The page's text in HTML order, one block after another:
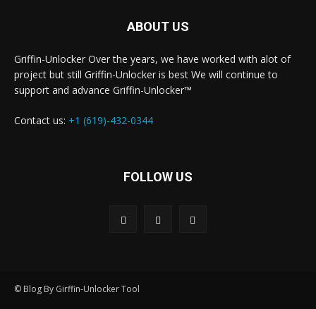
ABOUT US
Griffin-Unlocker Over the years, we have worked with alot of
project but still Griffin-Unlocker is best We will continue to
support and advance Griffin-Unlocker™️
Contact us: +1 (619)-432-0344
FOLLOW US
© Blog By Girffin-Unlocker Tool